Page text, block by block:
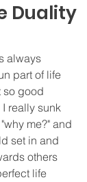
Duality
always
part of life
so good
really sunk
me?" and
set in and
others
life